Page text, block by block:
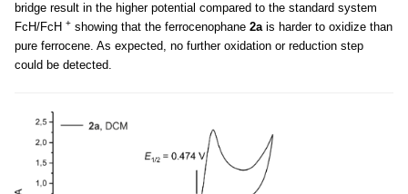
bridge result in the higher potential compared to the standard system
FcH/FcH + showing that the ferrocenophane 2ais harder to oxidize than
pure ferrocene. As expected, no further oxidation or reduction step
could be detected.